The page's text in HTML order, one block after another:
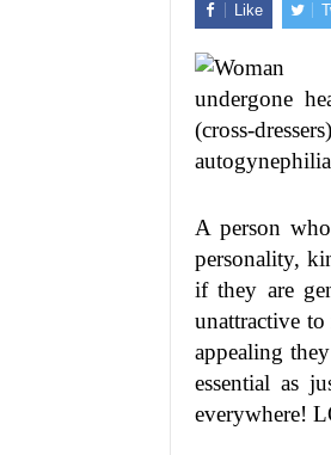
Like
undergone
(cross-
A person
personality,
if they are
unattractive
appealing
essential as
everywhere!